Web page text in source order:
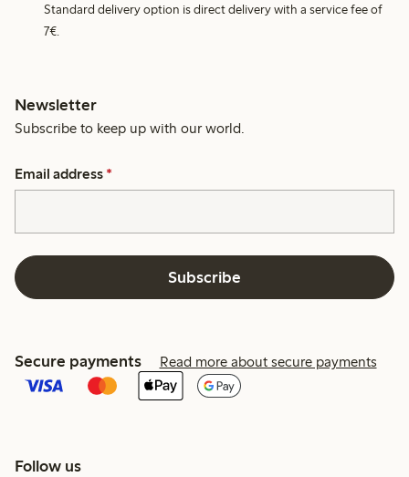
Standard delivery option is direct delivery with a service fee of
7€.
Newsletter
Subscribe to keep up with our world.
Email address *
Subscribe
Secure payments Read more about secure payments
Follow us